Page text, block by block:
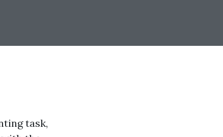
task,